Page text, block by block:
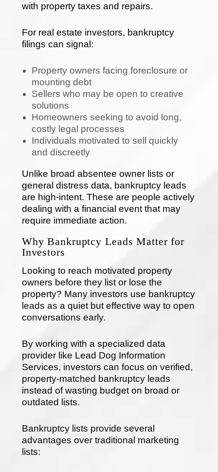
with property taxes and repairs.
For real estate investors, bankruptcy
filings can signal:
Property owners facing foreclosure or
mounting debt
Sellers who may be open to creative
solutions
Homeowners seeking to avoid long,
costly legal processes
Individuals motivated to sell quickly
and discreetly
Unlike broad absentee owner lists or
general distress data, bankruptcy leads
are high-intent. These are people actively
dealing with a financial event that may
require immediate action.
Why Bankruptcy Leads Matter for
Investors
Looking to reach motivated property
owners before they list or lose the
property? Many investors use bankruptcy
leads as a quiet but effective way to open
conversations early.
By working with a specialized data
provider like Lead Dog Information
Services, investors can focus on verified,
property-matched bankruptcy leads
instead of wasting budget on broad or
outdated lists.
Bankruptcy lists provide several
advantages over traditional marketing
lists: